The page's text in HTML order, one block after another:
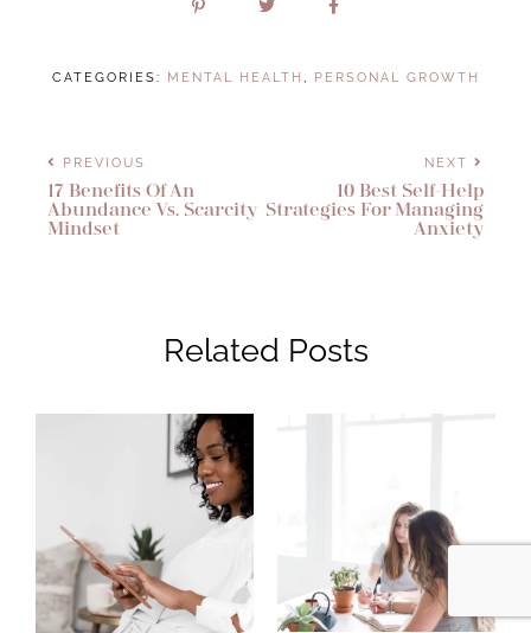
CATEGORIES: MENTAL HEALTH , PERSONAL GROWTH
PREVIOUS
17 Benefits Of An
Abundance Vs. Scarcity
Mindset
NEXT
10 Best Self-Help
Strategies For Managing
Anxiety
Related Posts